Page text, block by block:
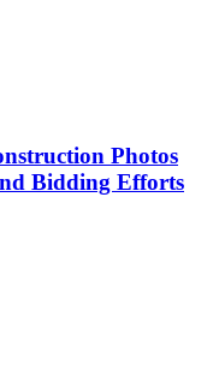
Photos
Bidding Efforts